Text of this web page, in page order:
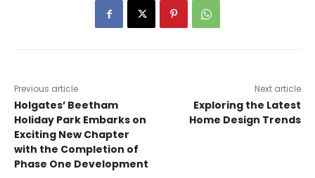
Previous article
Holgates’ Beetham
Holiday Park Embarks on
Exciting New Chapter
with the Completion of
Phase One Development
Next article
Exploring the Latest
Home Design Trends